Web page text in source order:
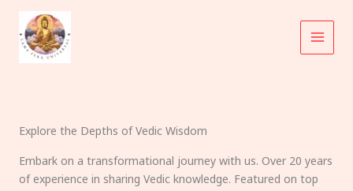
content
Explore the Depths of Vedic Wisdom
Embark on a transformational journey with us. Over 20 years
of experience in sharing Vedic knowledge. Featured on top